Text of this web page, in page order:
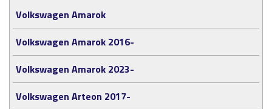
Volkswagen Amarok
Volkswagen Amarok 2016-
Volkswagen Amarok 2023-
Volkswagen Arteon 2017-